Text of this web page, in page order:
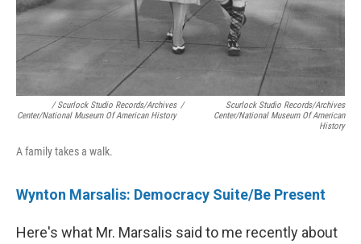
/ Scurlock Studio Records/Archives
Center/National Museum Of American History
/
Scurlock Studio Records/Archives
Center/National Museum Of American
History
A family takes a walk.
Wynton Marsalis: Democracy Suite/Be Present
Here's what Mr. Marsalis said to me recently about